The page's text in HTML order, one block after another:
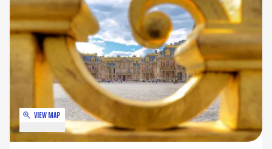
VIEW MAP